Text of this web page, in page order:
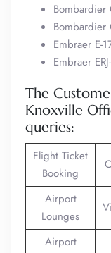
Bombardier
Bombardier
Embraer E-
Embraer
The
Knoxville
queries:
Flight Ticket
Booking
Airport
Lounges
Airport